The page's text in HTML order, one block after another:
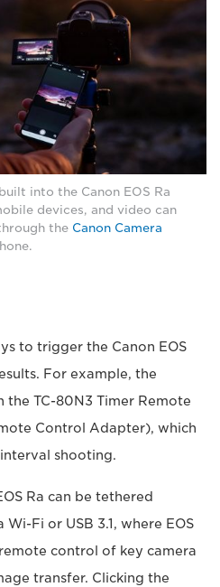
into the Canon EOS Ra
devices, and video can
the Canon Camera
to trigger the Canon EOS
For example, the
TC-80N3 Timer Remote
Control Adapter), which
shooting.
Ra can be tethered
Fi or USB 3.1, where EOS
control of key camera
transfer. Clicking the